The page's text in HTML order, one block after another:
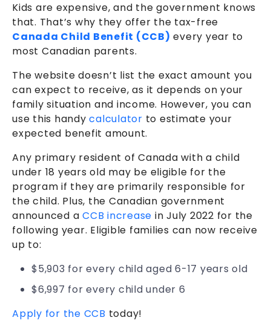
Kids are expensive, and the government knows
that. That’s why they offer the tax-free
Canada Child Benefit (CCB) every year to
most Canadian parents.
The website doesn’t list the exact amount you
can expect to receive, as it depends on your
family situation and income. However, you can
use this handycalculator to estimate your
expected benefit amount.
Any primary resident of Canada with a child
under 18 years old may be eligible for the
program if they are primarily responsible for
the child. Plus, the Canadian government
announced a CCB increase in July 2022 for the
following year. Eligible families can now receive
up to:
$5,903 for every child aged 6-17 years old
$6,997 for every child under 6
Apply for the CCB today!